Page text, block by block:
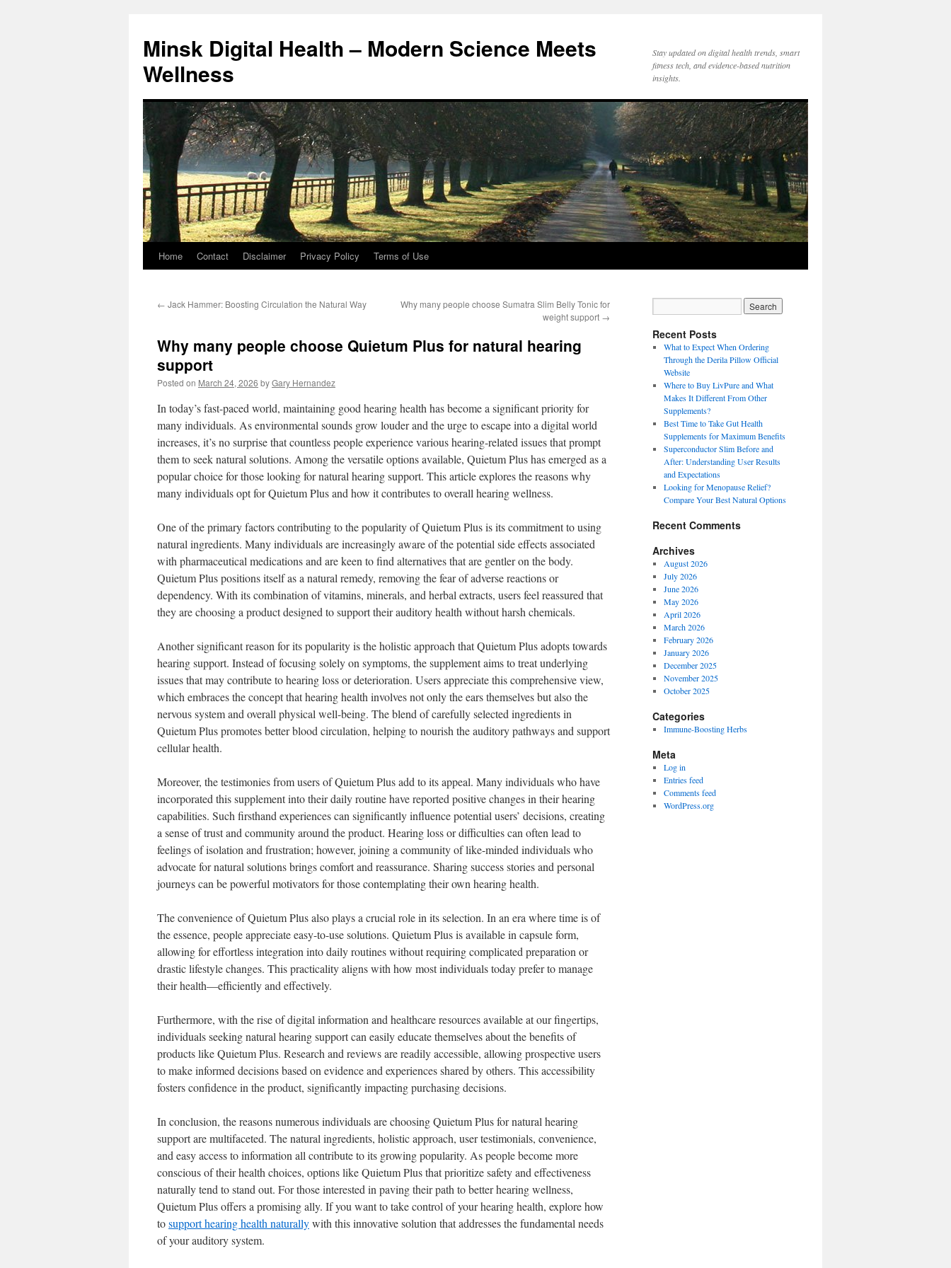
content
Minsk Digital Health – Modern Science Meets
Wellness
Stay updated on digital health trends, smart
fitness tech, and evidence-based nutrition
insights.
Home Contact Disclaimer Privacy Policy Terms of Use
← Jack Hammer: Boosting Circulation the Natural Way
Why many people choose Sumatra Slim Belly Tonic for
weight support →
Why many people choose Quietum Plus for natural hearing
support
Posted on March 24, 2026 byGary Hernandez
In today’s fast-paced world, maintaining good hearing health has become a significant priority for
many individuals. As environmental sounds grow louder and the urge to escape into a digital world
increases, it’s no surprise that countless people experience various hearing-related issues that prompt
them to seek natural solutions. Among the versatile options available, Quietum Plus has emerged as a
popular choice for those looking for natural hearing support. This article explores the reasons why
many individuals opt for Quietum Plus and how it contributes to overall hearing wellness.
One of the primary factors contributing to the popularity of Quietum Plus is its commitment to using
natural ingredients. Many individuals are increasingly aware of the potential side effects associated
with pharmaceutical medications and are keen to find alternatives that are gentler on the body.
Quietum Plus positions itself as a natural remedy, removing the fear of adverse reactions or
dependency. With its combination of vitamins, minerals, and herbal extracts, users feel reassured that
they are choosing a product designed to support their auditory health without harsh chemicals.
Another significant reason for its popularity is the holistic approach that Quietum Plus adopts towards
hearing support. Instead of focusing solely on symptoms, the supplement aims to treat underlying
issues that may contribute to hearing loss or deterioration. Users appreciate this comprehensive view,
which embraces the concept that hearing health involves not only the ears themselves but also the
nervous system and overall physical well-being. The blend of carefully selected ingredients in
Quietum Plus promotes better blood circulation, helping to nourish the auditory pathways and support
cellular health.
Moreover, the testimonies from users of Quietum Plus add to its appeal. Many individuals who have
incorporated this supplement into their daily routine have reported positive changes in their hearing
capabilities. Such firsthand experiences can significantly influence potential users’ decisions, creating
a sense of trust and community around the product. Hearing loss or difficulties can often lead to
feelings of isolation and frustration; however, joining a community of like-minded individuals who
advocate for natural solutions brings comfort and reassurance. Sharing success stories and personal
journeys can be powerful motivators for those contemplating their own hearing health.
The convenience of Quietum Plus also plays a crucial role in its selection. In an era where time is of
the essence, people appreciate easy-to-use solutions. Quietum Plus is available in capsule form,
allowing for effortless integration into daily routines without requiring complicated preparation or
drastic lifestyle changes. This practicality aligns with how most individuals today prefer to manage
their health—efficiently and effectively.
Furthermore, with the rise of digital information and healthcare resources available at our fingertips,
individuals seeking natural hearing support can easily educate themselves about the benefits of
products like Quietum Plus. Research and reviews are readily accessible, allowing prospective users
to make informed decisions based on evidence and experiences shared by others. This accessibility
fosters confidence in the product, significantly impacting purchasing decisions.
In conclusion, the reasons numerous individuals are choosing Quietum Plus for natural hearing
support are multifaceted. The natural ingredients, holistic approach, user testimonials, convenience,
and easy access to information all contribute to its growing popularity. As people become more
conscious of their health choices, options like Quietum Plus that prioritize safety and effectiveness
naturally tend to stand out. For those interested in paving their path to better hearing wellness,
Quietum Plus offers a promising ally. If you want to take control of your hearing health, explore how
tosupport hearing health naturallywith this innovative solution that addresses the fundamental needs
of your auditory system.
Recent Posts
What to Expect When Ordering
Through the Derila Pillow Official
Website
Where to Buy LivPure and What
Makes It Different From Other
Supplements?
Best Time to Take Gut Health
Supplements for Maximum Benefits
Superconductor Slim Before and
After: Understanding User Results
and Expectations
Looking for Menopause Relief?
Compare Your Best Natural Options
Recent Comments
Archives
August 2026
July 2026
June 2026
May 2026
April 2026
March 2026
February 2026
January 2026
December 2025
November 2025
October 2025
Categories
Immune-Boosting Herbs
Meta
Log in
Entries feed
Comments feed
WordPress.org